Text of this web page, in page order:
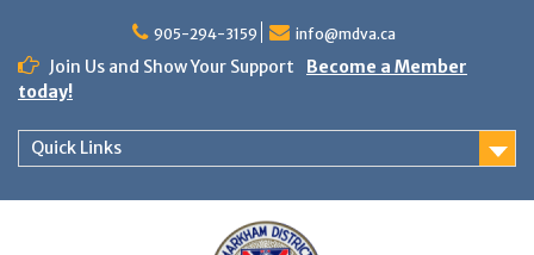
content
905-294-3159 info@mdva.ca
Join Us and Show Your Support
Become a Member
today!
Quick Links